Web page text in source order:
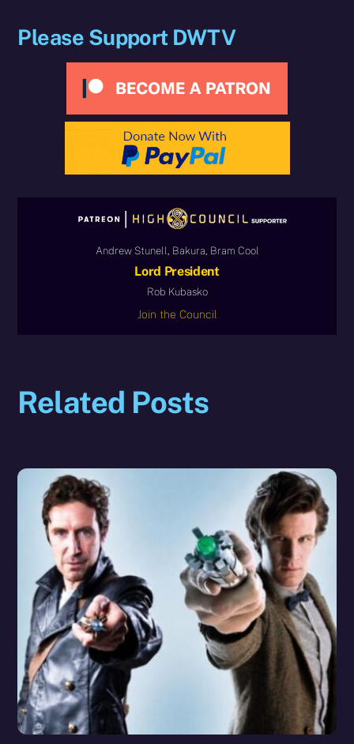
Please Support DWTV
Andrew Stunell, Bakura, Bram Cool
Lord President
Rob Kubasko
Join the Council
Related Posts